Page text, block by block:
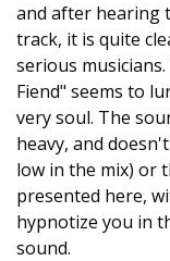
and after hearing
track, it is quite
serious
Fiend" seems to
very soul. The
heavy, and
low in the mix) or
presented here,
hypnotize you in
sound.